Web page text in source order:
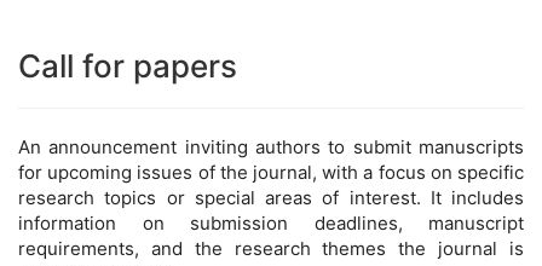
Call for papers
An announcement inviting authors to submit manuscripts
for upcoming issues of the journal, with a focus on specific
research topics or special areas of interest. It includes
information on submission deadlines, manuscript
requirements, and the research themes the journal is